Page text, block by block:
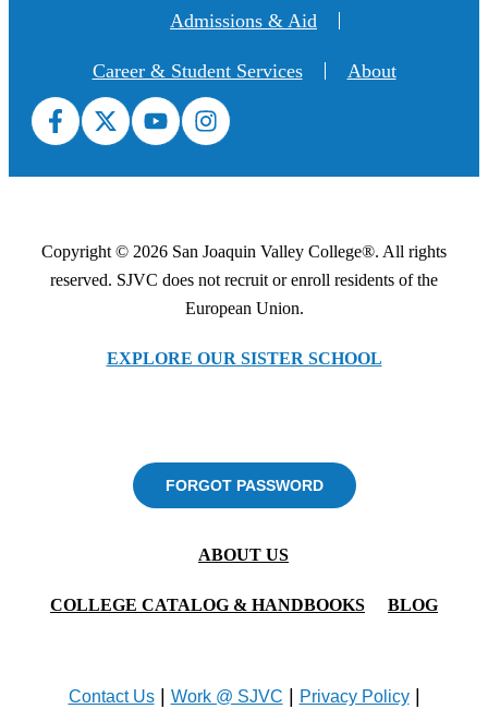
Admissions & Aid
Career & Student Services About
Copyright © 2026 San Joaquin Valley College®. All rights
reserved. SJVC does not recruit or enroll residents of the
European Union.
EXPLORE OUR SISTER SCHOOL
FORGOT PASSWORD
ABOUT US
COLLEGE CATALOG & HANDBOOKS BLOG
Contact Us| Work @ SJVC Privacy Policy|